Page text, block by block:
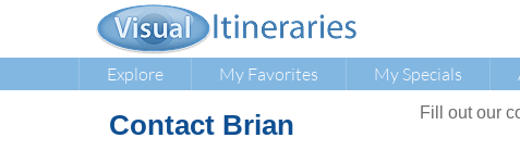
Explore My Favorites My Specials
Contact Brian Fill out our